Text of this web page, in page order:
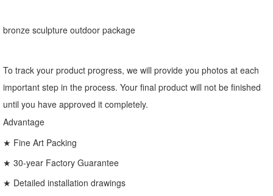
bronze sculpture outdoor package
To track your product progress, we will provide you photos at each
important step in the process. Your final product will not be finished
until you have approved it completely.
Advantage
★ Fine Art Packing
★ 30-year Factory Guarantee
★ Detailed installation drawings